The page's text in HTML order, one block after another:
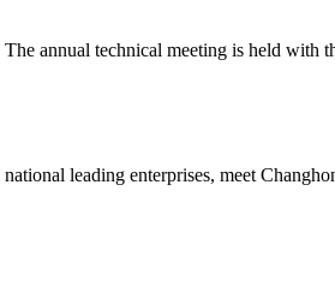
annual technical meeting is held with
leading enterprises, meet